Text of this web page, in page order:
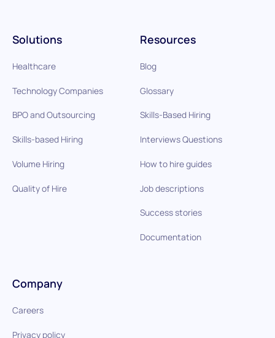
Solutions
Healthcare
Technology Companies
BPO and Outsourcing
Skills-based Hiring
Volume Hiring
Quality of Hire
Resources
Blog
Glossary
Skills-Based Hiring
Interviews Questions
How to hire guides
Job descriptions
Success stories
Documentation
Company
Careers
Privacy policy